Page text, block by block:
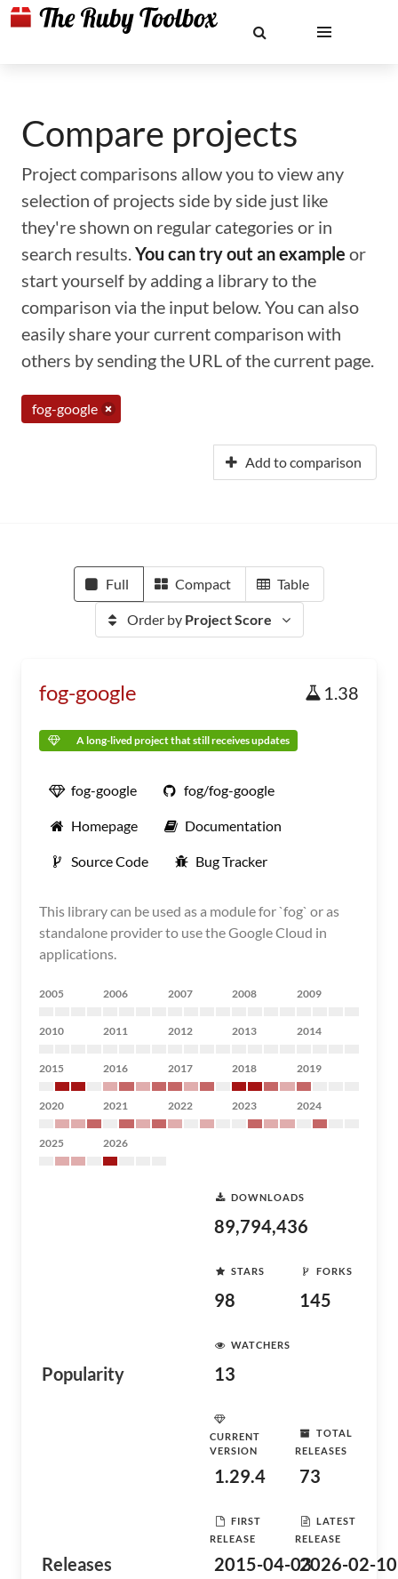
Compare projects
Project comparisons allow you to view any
selection of projects side by side just like
they're shown on regular categories or in
search results.You can try out an example or
start yourself by adding a library to the
comparison via the input below. You can also
easily share your current comparison with
others by sending the URL of the current page.
fog-google
Add to comparison
Full Compact Table
Order by Project Score
fog-google 1.38
A long-lived project that still receives updates
fog-google fog/fog-google
Homepage Documentation
Source Code Bug Tracker
This library can be used as a module for `fog` or as
standalone provider to use the Google Cloud in
applications.
2005 2006 2007 2008 2009
2010 2011 2012 2013 2014
2015 2016 2017 2018 2019
2020 2021 2022 2023 2024
2025 2026
Popularity
DOWNLOADS
89,794,436
STARS
98
FORKS
145
WATCHERS
13
Releases
CURRENT
VERSION
1.29.4
TOTAL
RELEASES
73
FIRST
RELEASE
2015-04-03
LATEST
RELEASE
2026-02-10